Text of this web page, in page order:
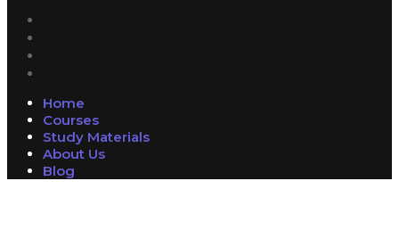
Home
Courses
Study Materials
About Us
Blog